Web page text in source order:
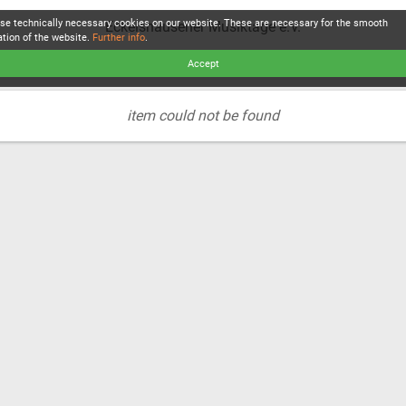
Eckelshausener Musiktage e.V.
item could not be found
technically necessary cookies on our website. These are necessary for the smooth
of the website. Further info.
Accept